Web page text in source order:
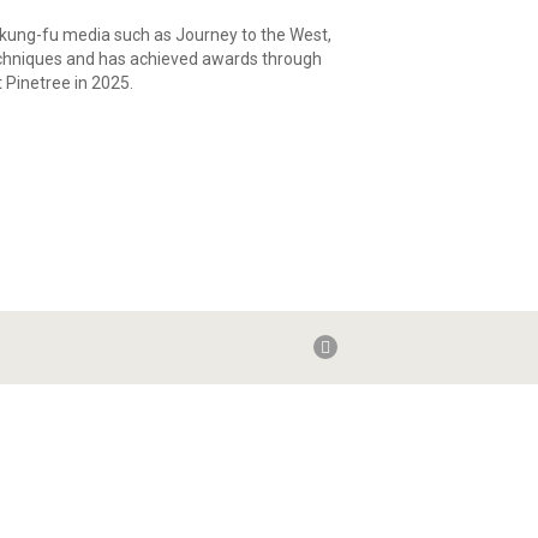
fu media such as Journey to the West,
and has achieved awards through
in 2025.